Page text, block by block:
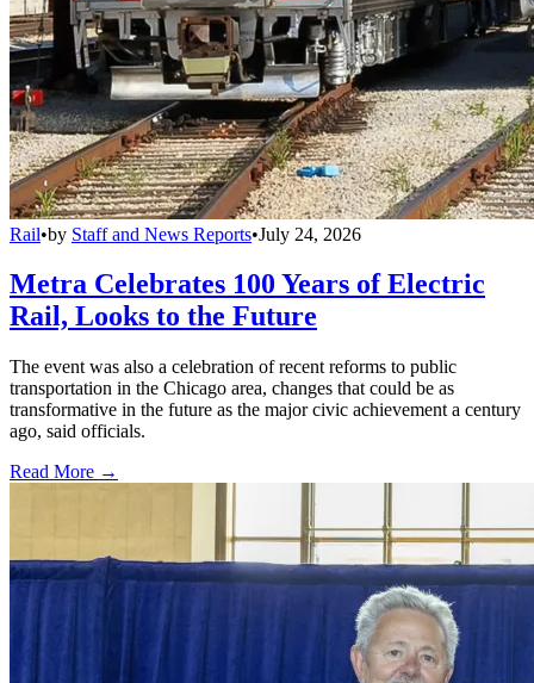
Rail•by Staff and News Reports•July 24, 2026
Metra Celebrates 100 Years of Electric
Rail, Looks to the Future
The event was also a celebration of recent reforms to public
transportation in the Chicago area, changes that could be as
transformative in the future as the major civic achievement a century
ago, said officials.
Read More →